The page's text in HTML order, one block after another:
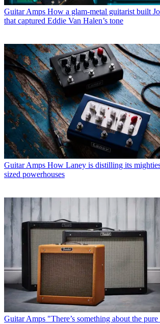
Guitar Amps How a glam-metal guitarist built
that captured Eddie Van Halen’s tone
Guitar Amps How Laney is distilling its
sized powerhouses
Guitar Amps "There’s something about the